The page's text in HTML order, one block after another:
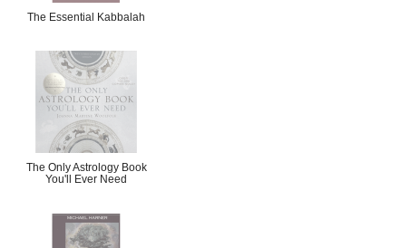
The Essential Kabbalah
The Only Astrology Book
You'll Ever Need